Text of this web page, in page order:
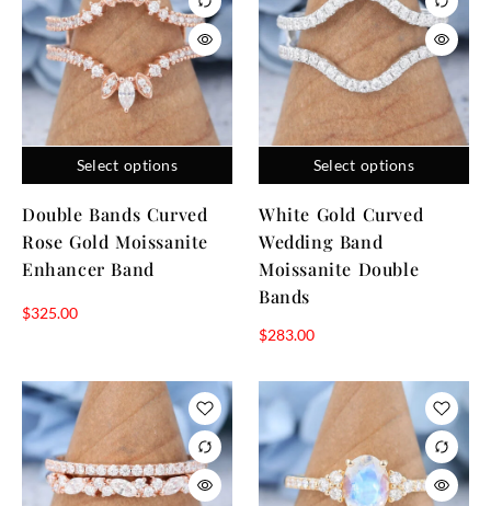
Select options
Double Bands Curved
Rose Gold Moissanite
Enhancer Band
$325.00
Select options
White Gold Curved
Wedding Band
Moissanite Double
Bands
$283.00